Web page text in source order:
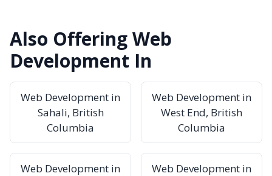
Also Offering Web
Development In
Web Development in
Sahali, British
Columbia
Web Development in
West End, British
Columbia
Web Development in
Web Development in